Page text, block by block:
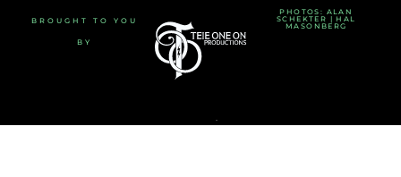
BROUGHT TO YOU
BY
PHOTOS: ALAN
SCHEKTER | HAL
MASONBERG
-